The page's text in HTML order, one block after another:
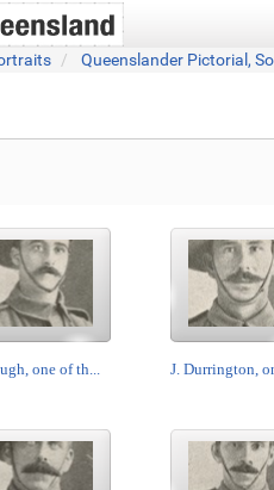
Queenslander Pictorial,
one of th... J. Durrington,